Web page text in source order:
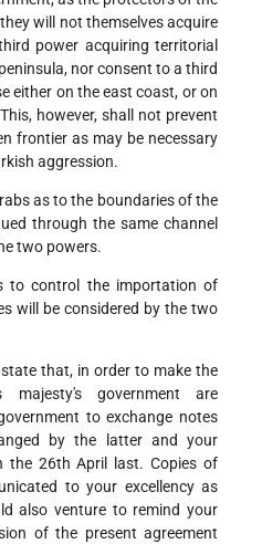
will not themselves acquire
power acquiring territorial
nor consent to a third
either on the east coast, or on
however, shall not prevent
frontier as may be necessary
aggression.
as to the boundaries of the
through the same channel
two powers.
to control the importation of
will be considered by the two
that, in order to make the
majesty's government are
to exchange notes
by the latter and your
the 26th April last. Copies of
to your excellency as
also venture to remind your
of the present agreement